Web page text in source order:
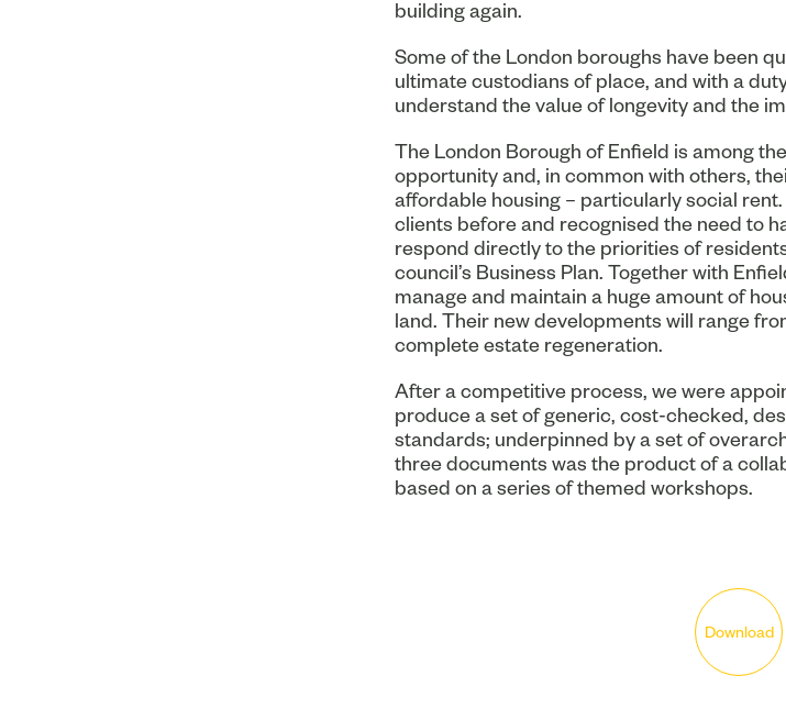
building again.
Some of the London boroughs have been
ultimate custodians of place, and with a
understand the value of longevity and the
The London Borough of Enfield is among
opportunity and, in common with others,
affordable housing – particularly social
clients before and recognised the need to
respond directly to the priorities of
council’s Business Plan. Together with
manage and maintain a huge amount of
land. Their new developments will range
complete estate regeneration.
After a competitive process, we were
produce a set of generic, cost-checked,
standards; underpinned by a set of
three documents was the product of a
based on a series of themed workshops.
Download